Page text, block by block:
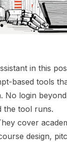
in this
based tools
No login
the tool runs.
cover
design,